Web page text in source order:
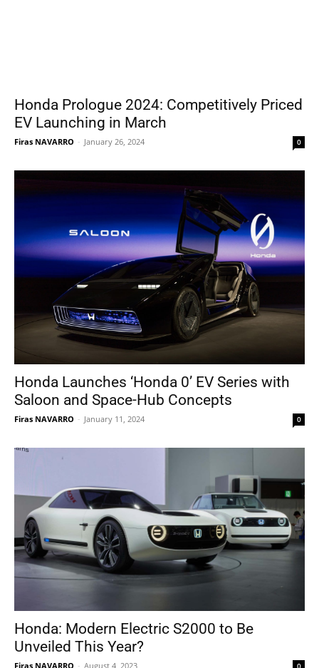
Honda Prologue 2024: Competitively Priced
EV Launching in March
Firas NAVARRO - January 26, 2024 0
Honda Launches ‘Honda 0’ EV Series with
Saloon and Space-Hub Concepts
Firas NAVARRO - January 11, 2024 0
Honda: Modern Electric S2000 to Be
Unveiled This Year?
Firas NAVARRO - August 4, 2023